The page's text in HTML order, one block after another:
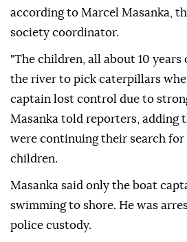
according to Marcel Masanka,
society coordinator.
"The children, all about 10 years
the river to pick caterpillars
captain lost control due to
Masanka told reporters, adding
were continuing their search for
children.
Masanka said only the boat
swimming to shore. He was
police custody.